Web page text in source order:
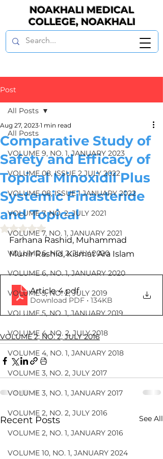
NOAKHALI MEDICAL
COLLEGE, NOAKHALI
Post
All Posts
VOLUME 9, NO. 1, JANUARY 2023
VOLUME 08, ISSUE 2 JULY 2022
VOLUME 08, ISSUE 1 JANUARY 2022
VOLUME 7, NO. 2, JULY 2021
VOLUME 7, NO. 1, JANUARY 2021
VOLUME 6, NO. 2, JULY 2020
VOLUME 6, NO. 1, JANUARY 2020
VOLUME 5, NO. 2, JULY 2019
VOLUME 5, NO. 1, JANUARY 2019
VOLUME 4, NO. 2, JULY 2018
VOLUME 4, NO. 1, JANUARY 2018
VOLUME 3, NO. 2, JULY 2017
VOLUME 3, NO. 1, JANUARY 2017
VOLUME 2, NO. 2, JULY 2016
VOLUME 2, NO. 1, JANUARY 2016
VOLUME 10, NO. 1, JANUARY 2024
All Posts
Comparative Study of
Safety and Efficacy of
Topical Minoxidil Plus
Systemic Finasteride
and Topical
Aug 27, 2023 1 min read
Rated NaN out of 5 stars.
Farhana Rashid, Muhammad
Munir Rashid, Kismat Ara Islam
Article 4.pdf
Download PDF • 134KB
VOLUME 2, NO. 2, JULY 2016
Recent Posts See All